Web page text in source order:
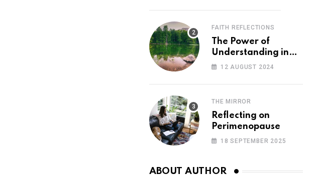
FAITH REFLECTIONS
The Power of
Understanding in
Overcoming Racism
12 AUGUST 2024
THE MIRROR
Reflecting on
Perimenopause
18 SEPTEMBER 2025
ABOUT AUTHOR